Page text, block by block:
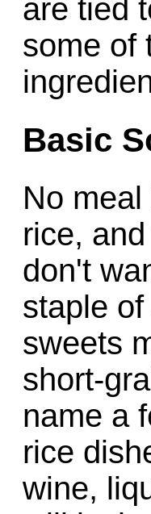
are tied
some of
Basic
No
rice,
don't
staple
sweets
short-
name a
rice
wine,